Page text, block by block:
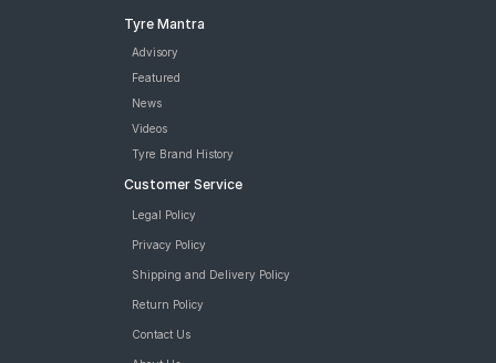
Tyre Mantra
Advisory
Featured
News
Videos
Tyre Brand History
Customer Service
Legal Policy
Privacy Policy
Shipping and Delivery Policy
Return Policy
Contact Us